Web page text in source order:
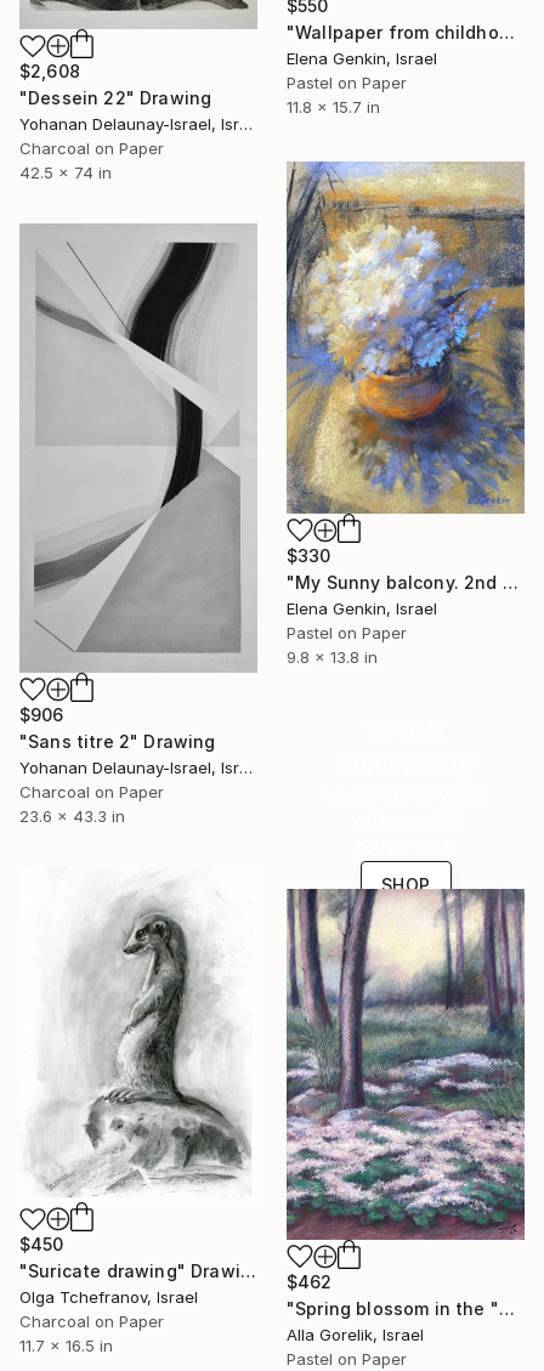
$550
"Wallpaper from childhood memories" Drawing
Elena Genkin, Israel
Pastel on Paper
11.8 x 15.7 in
$2,608
"Dessein 22" Drawing
Yohanan Delaunay-Israel, Israel
Charcoal on Paper
42.5 x 74 in
$330
"My Sunny balcony. 2nd Edition." Drawing
Elena Genkin, Israel
Pastel on Paper
9.8 x 13.8 in
$906
"Sans titre 2" Drawing
Yohanan Delaunay-Israel, Israel
Charcoal on Paper
23.6 x 43.3 in
SHOP
$450
"Suricate drawing" Drawing
Olga Tchefranov, Israel
Charcoal on Paper
11.7 x 16.5 in
$462
"Spring blossom in the "Ben Shemen" forest" Drawing
Alla Gorelik, Israel
Pastel on Paper